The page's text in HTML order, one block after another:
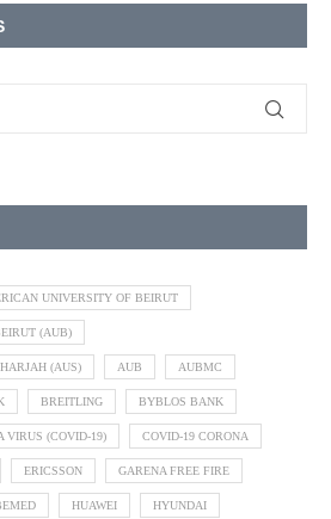
UNIVERSITY OF BEIRUT
(AUB)
(AUS) AUB AUBMC
BREITLING BYBLOS BANK
VIRUS (COVID-19) COVID-19 CORONA
ERICSSON GARENA FREE FIRE
HUAWEI HYUNDAI